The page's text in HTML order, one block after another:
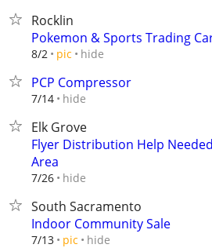
Rocklin
Pokemon & Sports Trading
8/2 pic hide
PCP Compressor
7/14 hide
Elk Grove
Flyer Distribution Help
Area
7/26 hide
South Sacramento
Indoor Community Sale
7/13 pic hide